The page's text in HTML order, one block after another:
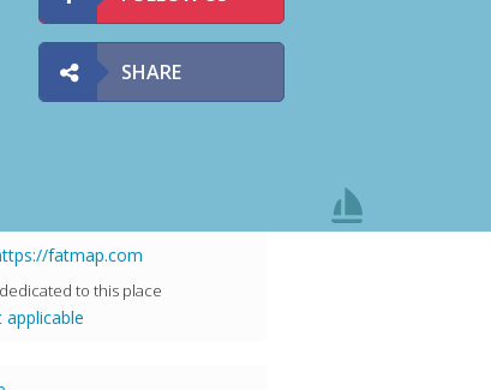
SHARE
fatmap.com
to this place
applicable